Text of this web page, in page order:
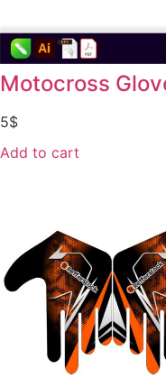
Motocross
5$
Add to cart